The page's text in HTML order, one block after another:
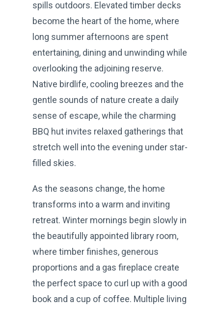
spills outdoors. Elevated timber decks
become the heart of the home, where
long summer afternoons are spent
entertaining, dining and unwinding while
overlooking the adjoining reserve.
Native birdlife, cooling breezes and the
gentle sounds of nature create a daily
sense of escape, while the charming
BBQ hut invites relaxed gatherings that
stretch well into the evening under star-
filled skies.
As the seasons change, the home
transforms into a warm and inviting
retreat. Winter mornings begin slowly in
the beautifully appointed library room,
where timber finishes, generous
proportions and a gas fireplace create
the perfect space to curl up with a good
book and a cup of coffee. Multiple living